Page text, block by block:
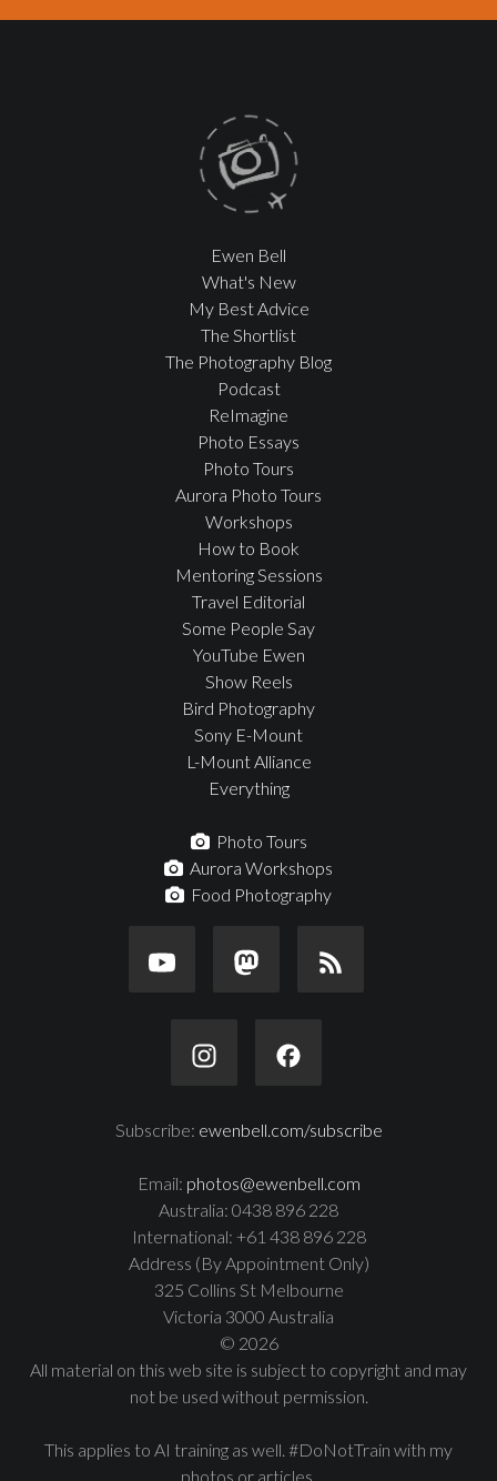
Ewen Bell
What's New
My Best Advice
The Shortlist
The Photography Blog
Podcast
ReImagine
Photo Essays
Photo Tours
Aurora Photo Tours
Workshops
How to Book
Mentoring Sessions
Travel Editorial
Some People Say
YouTube Ewen
Show Reels
Bird Photography
Sony E-Mount
L-Mount Alliance
Everything
Photo Tours
Aurora Workshops
Food Photography
Subscribe: ewenbell.com/subscribe
Email: photos@ewenbell.com
Australia: 0438 896 228
International: +61 438 896 228
Address (By Appointment Only)
325 Collins St Melbourne
Victoria 3000 Australia
© 2026
All material on this web site is subject to copyright and may
not be used without permission.
This applies to AI training as well. #DoNotTrain with my
photos or articles.